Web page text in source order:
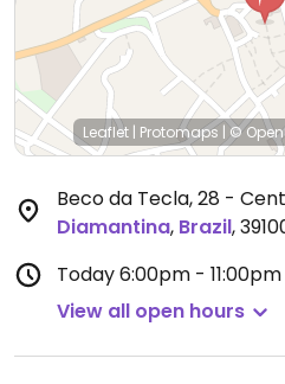
Leaflet | Protomaps | ©
Beco da Tecla, 28 -
Diamantina, Brazil,
Today6:00pm - 11:00pm
View all open hours